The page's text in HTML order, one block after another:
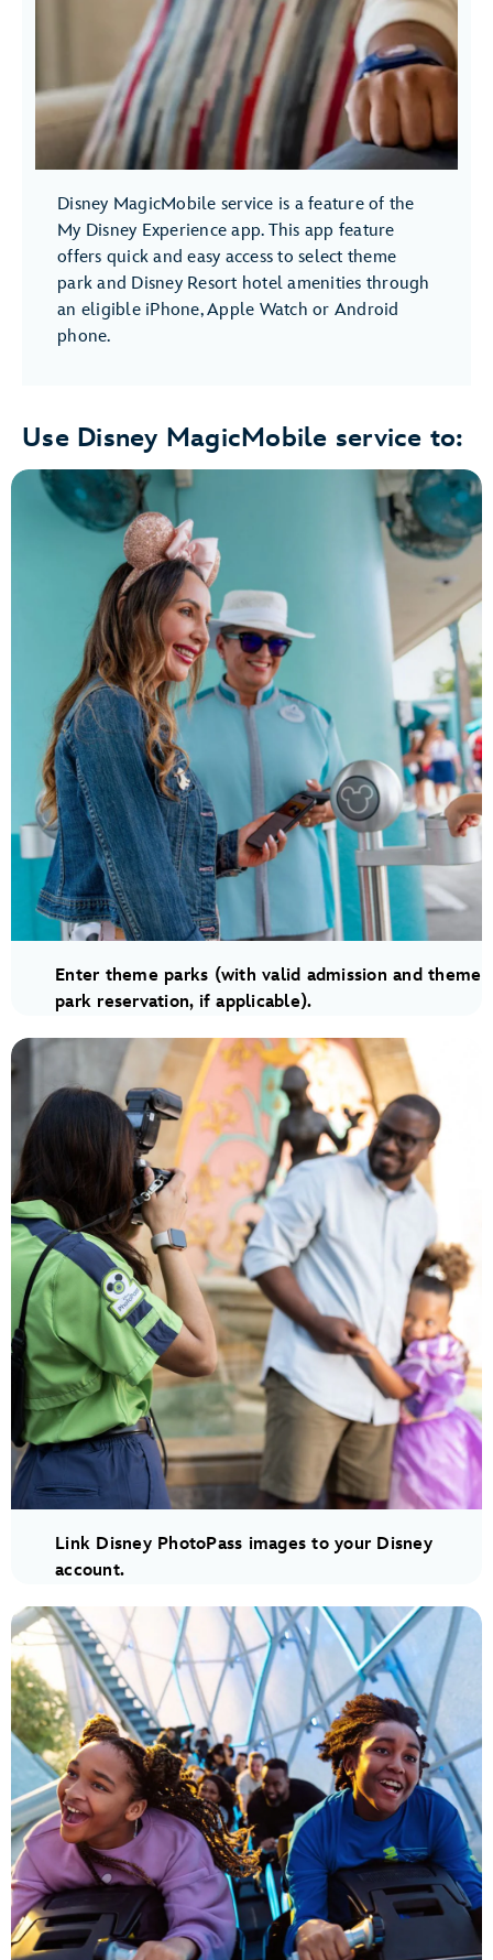
Disney MagicMobile service is a feature of the
My Disney Experience app. This app feature
offers quick and easy access to select theme
park and Disney Resort hotel amenities through
an eligible iPhone, Apple Watch or Android
phone.
Use Disney MagicMobile service to:
Enter theme parks (with valid admission and theme
park reservation, if applicable).
Link Disney PhotoPass images to your Disney
account.